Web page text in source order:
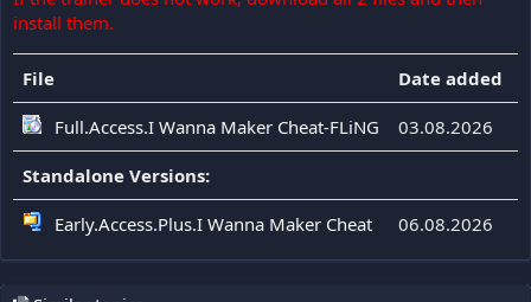
install them.
File Date added
Full.Access.I Wanna Maker Cheat-FLiNG 03.08.2026
Standalone Versions:
Early.Access.Plus.I Wanna Maker Cheat 06.08.2026